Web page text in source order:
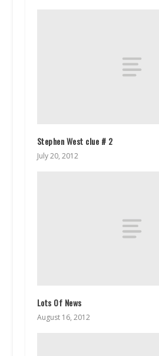
Stephen West clue # 2
July 20, 2012
Lots Of News
August 16, 2012